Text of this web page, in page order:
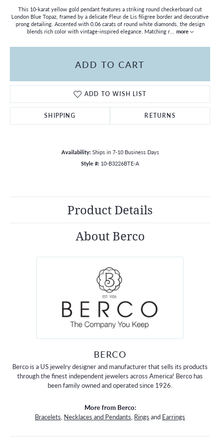
This 10-karat yellow gold pendant features a striking round checkerboard cut
London Blue Topaz, framed by a delicate Fleur de Lis filigree border and decorative
prong detailing. Accented with 0.06 carats of round white diamonds, the design
blends rich color with vintage-inspired elegance. Matching r... more
ADD TO CART
ADD TO WISH LIST
SHIPPING RETURNS
Availability: Ships in 7-10 Business Days
Style #: 10-B3226BTE-A
Product Details
About Berco
BERCO
Berco is a US jewelry designer and manufacturer that sells its products
through the finest independent jewelers across America! Berco has
been family owned and operated since 1926.
More from Berco:
Bracelets, Necklaces and Pendants, Rings and Earrings